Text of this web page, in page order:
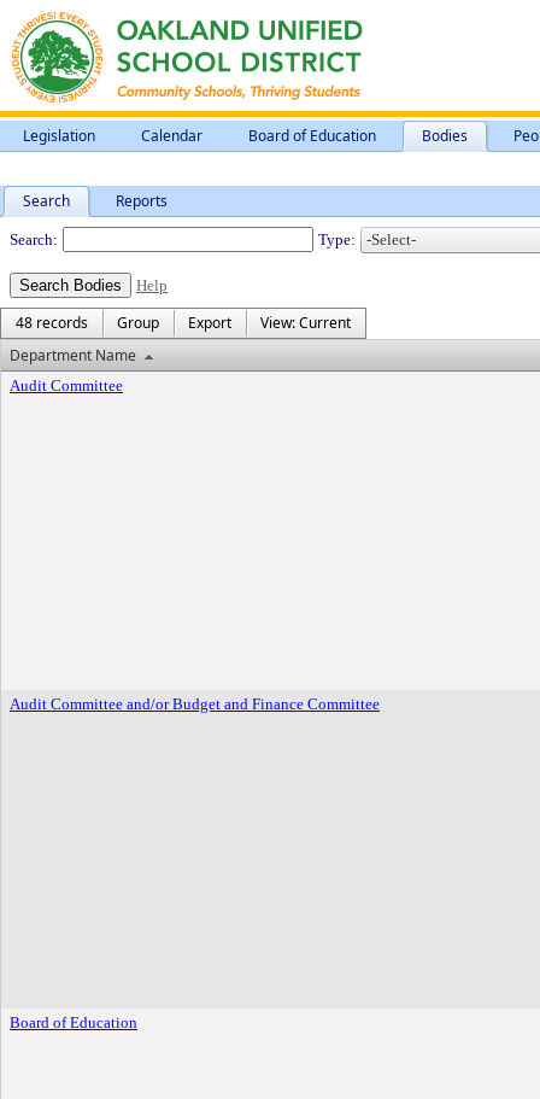
Legislation Calendar Board of Education Bodies
Search Reports
Departments
Search: Type:
Help
48 records Group Export
View: Current
Department Name
Audit Committee
Audit Committee and/or Budget and Finance Committee
Board of Education